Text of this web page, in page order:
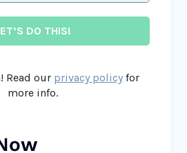
Read our privacy policyfor
more info.